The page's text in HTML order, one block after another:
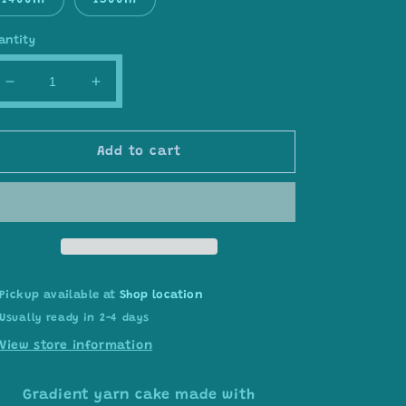
Decrease
quantity
for
yarn
colour
combination
Increase
quantity
for
Gradient
yarn
colour
combination
C358
Add to cart
Pickup available atShop location
Usually ready in 2-4 days
View store information
Gradient yarn cake made with